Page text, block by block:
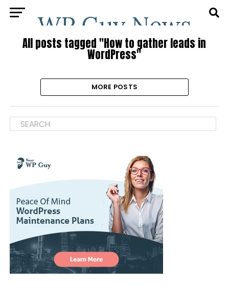
All posts tagged "How to gather leads in
WordPress"
MORE POSTS